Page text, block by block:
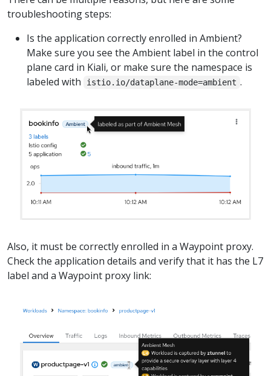
troubleshooting steps:
Is the application correctly enrolled in Ambient?
Make sure you see the Ambient label in the control
plane card in Kiali, or make sure the namespace is
labeled with
istio.io/dataplane-mode=ambient .
Also, it must be correctly enrolled in a Waypoint proxy.
Check the application details and verify that it has the L7
label and a Waypoint proxy link: